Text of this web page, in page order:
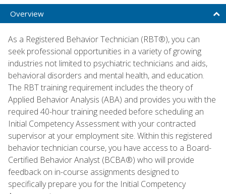
Overview
As a Registered Behavior Technician (RBT®), you can
seek professional opportunities in a variety of growing
industries not limited to psychiatric technicians and aids,
behavioral disorders and mental health, and education.
The RBT training requirement includes the theory of
Applied Behavior Analysis (ABA) and provides you with the
required 40-hour training needed before scheduling an
Initial Competency Assessment with your contracted
supervisor at your employment site. Within this registered
behavior technician course, you have access to a Board-
Certified Behavior Analyst (BCBA®) who will provide
feedback on in-course assignments designed to
specifically prepare you for the Initial Competency